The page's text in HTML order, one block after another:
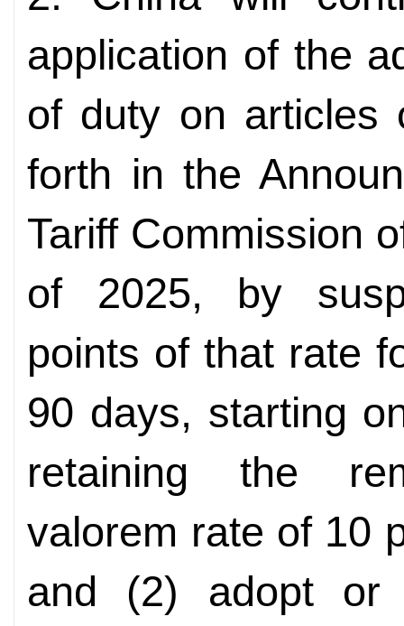
application of the
of duty on articles
forth in the
Tariff Commission
of 2025, by
points of that rate
90 days, starting
retaining the
valorem rate of 10
and (2) adopt or